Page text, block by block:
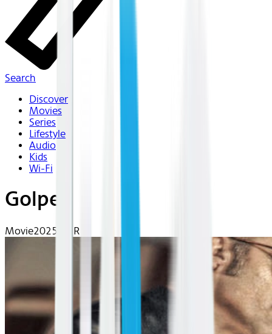
Search
Discover
Movies
Series
Lifestyle
Audio
Kids
Wi-Fi
Golpes
Movie2025 | NR